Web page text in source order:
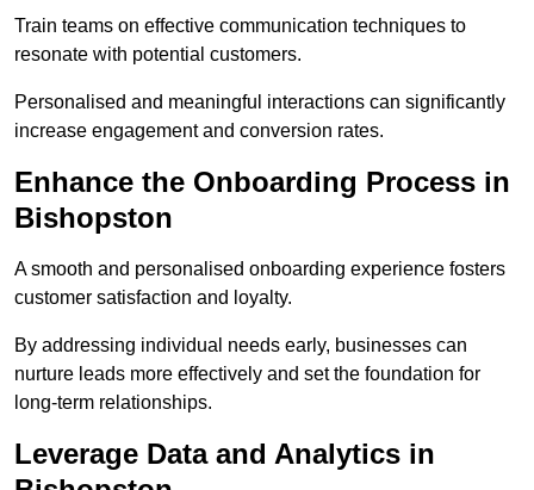
Train teams on effective communication techniques to
resonate with potential customers.
Personalised and meaningful interactions can significantly
increase engagement and conversion rates.
Enhance the Onboarding Process in
Bishopston
A smooth and personalised onboarding experience fosters
customer satisfaction and loyalty.
By addressing individual needs early, businesses can
nurture leads more effectively and set the foundation for
long-term relationships.
Leverage Data and Analytics in